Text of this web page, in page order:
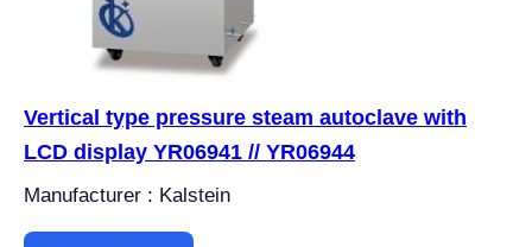
Vertical type pressure steam autoclave with
LCD display YR06941 // YR06944
Manufacturer : Kalstein